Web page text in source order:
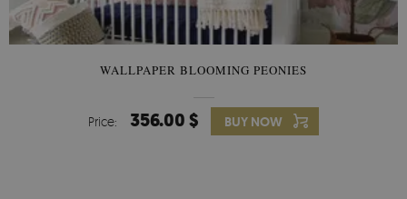
WALLPAPER BLOOMING PEONIES
Price: 356.00 $ BUY NOW